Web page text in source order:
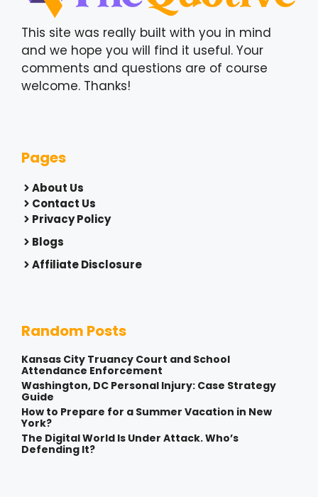
This site was really built with you in mind
and we hope you will find it useful. Your
comments and questions are of course
welcome. Thanks!
Pages
About Us
Contact Us
Privacy Policy
Blogs
Affiliate Disclosure
Random Posts
Kansas City Truancy Court and School
Attendance Enforcement
Washington, DC Personal Injury: Case Strategy
Guide
How to Prepare for a Summer Vacation in New
York?
The Digital World Is Under Attack. Who’s
Defending It?